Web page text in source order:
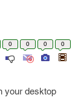
0 0 0 0
your desktop